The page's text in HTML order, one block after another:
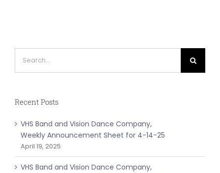
for:
Recent Posts
VHS Band and Vision Dance Company,
Weekly Announcement Sheet for 4-14-25
April 19, 2025
VHS Band and Vision Dance Company,